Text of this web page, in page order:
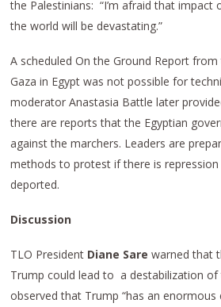
the Palestinians: “I’m afraid that
the world will be devastating.”
A scheduled On the Ground Report
Gaza in Egypt was not possible for
moderator Anastasia Battle later
there are reports that the Egyptian
against the marchers. Leaders are
methods to protest if there is repression
deported.
Discussion
TLO President Diane Sarewarned that
Trump could lead to a destabilization of
observed that Trump “has an